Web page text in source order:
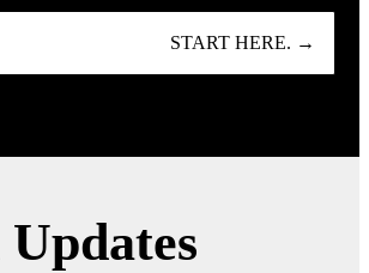
START HERE. →